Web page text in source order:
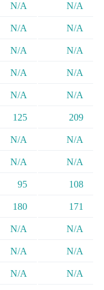
N/A N/A
N/A N/A
N/A N/A
N/A N/A
N/A N/A
125 209
N/A N/A
N/A N/A
95 108
180 171
N/A N/A
N/A N/A
N/A N/A